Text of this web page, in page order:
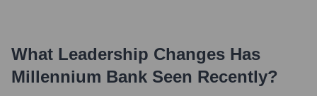
What Leadership Changes Has
Millennium Bank Seen Recently?